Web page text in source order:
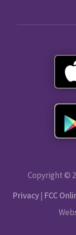
Copyright ©
Privacy| FCC